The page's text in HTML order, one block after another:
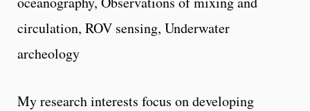
circulation, ROV sensing, Underwater
archeology
My research interests focus on developing